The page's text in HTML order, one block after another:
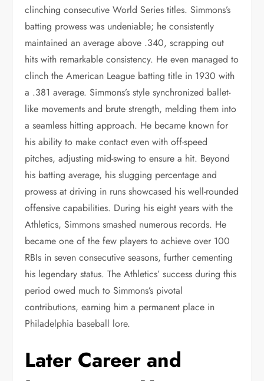
clinching consecutive World Series titles. Simmons’s
batting prowess was undeniable; he consistently
maintained an average above .340, scrapping out
hits with remarkable consistency. He even managed to
clinch the American League batting title in 1930 with
a .381 average. Simmons’s style synchronized ballet-
like movements and brute strength, melding them into
a seamless hitting approach. He became known for
his ability to make contact even with off-speed
pitches, adjusting mid-swing to ensure a hit. Beyond
his batting average, his slugging percentage and
prowess at driving in runs showcased his well-rounded
offensive capabilities. During his eight years with the
Athletics, Simmons smashed numerous records. He
became one of the few players to achieve over 100
RBIs in seven consecutive seasons, further cementing
his legendary status. The Athletics’ success during this
period owed much to Simmons’s pivotal
contributions, earning him a permanent place in
Philadelphia baseball lore.
Later Career and